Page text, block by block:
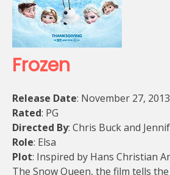
Frozen
Release Date: November 27,
Rated: PG
Directed By: Chris Buck and
Role: Elsa
Plot: Inspired by Hans Christian
The Snow Queen, the film tells